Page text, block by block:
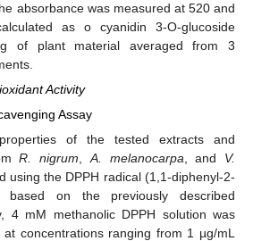
absorbance was measured at 520 and
as o cyanidin 3-O-glucoside
g of plant material averaged from 3
Activity
Assay
of the tested extracts and
R. nigrum A. melanocarpa , and V.
using the DPPH radical (1,1-diphenyl-2-
based on the previously described
4 mM methanolic DPPH solution was
concentrations ranging from 1 µg/mL